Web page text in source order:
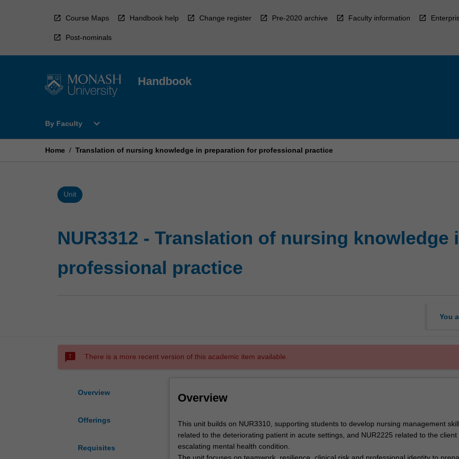
Course Maps Handbook help Change register Pre-2020 archive Faculty information
Post-nominals
Handbook
By Faculty
Open
Faculty
expand_more
Home / Translation of nursing knowledge in preparation for professional practice
Unit
NUR3312 - Translation of nursing
professional practice
You
sms_failed There is a more recent version of this academic item available.
Overview
Offerings
Requisites
Overview
This
unit
builds
on
This unit builds on NUR3310, supporting students to develop nursing management
related to the deteriorating patient in acute settings, and NUR2225 related to the client
escalating mental health condition.
The unit focuses on teamwork, resilience, clinical risk and professional identity to